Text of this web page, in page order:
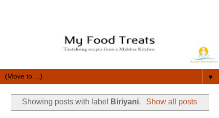
▼
Showing posts with label Biriyani. Show all posts